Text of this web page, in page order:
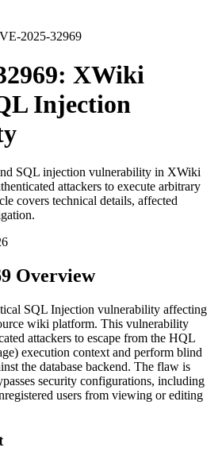
2025-32969
XWiki
Injection
SQL injection vulnerability in XWiki
attackers to execute arbitrary
covers technical details, affected
Overview
SQL Injection vulnerability affecting
wiki platform. This vulnerability
attackers to escape from the HQL
execution context and perform blind
the database backend. The flaw is
security configurations, including
users from viewing or editing